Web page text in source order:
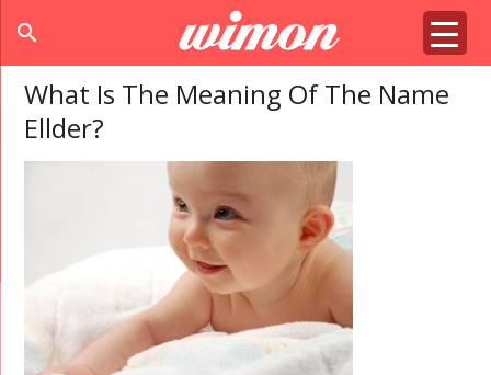
search
What Is The Meaning Of The Name
Ellder?